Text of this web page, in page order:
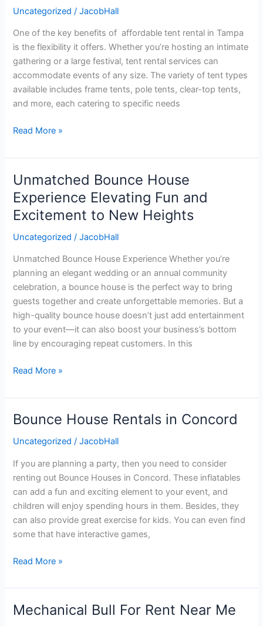
Uncategorized /JacobHall
One of the key benefits of affordable tent rental in Tampa
is the flexibility it offers. Whether you’re hosting an intimate
gathering or a large festival, tent rental services can
accommodate events of any size. The variety of tent types
available includes frame tents, pole tents, clear-top tents,
and more, each catering to specific needs
Tampa:
Guide
to
Budget-
Friendly
Event
Solutions
Read More »
Unmatched Bounce House
Experience Elevating Fun and
Excitement to New Heights
Uncategorized /JacobHall
Unmatched Bounce House Experience Whether you’re
planning an elegant wedding or an annual community
celebration, a bounce house is the perfect way to bring
guests together and create unforgettable memories. But a
high-quality bounce house doesn’t just add entertainment
to your event—it can also boost your business’s bottom
line by encouraging repeat customers. In this
Unmatched
Bounce
House
Experience
Elevating
and
Excitement
to
New
Heights
Read More »
Bounce House Rentals in Concord
Uncategorized /JacobHall
If you are planning a party, then you need to consider
renting out Bounce Houses in Concord. These inflatables
can add a fun and exciting element to your event, and
children will enjoy spending hours in them. Besides, they
can also provide great exercise for kids. You can even find
some that have interactive games,
Bounce
Rentals
in
Concord
Read More »
Mechanical Bull For Rent Near Me
Mechanical